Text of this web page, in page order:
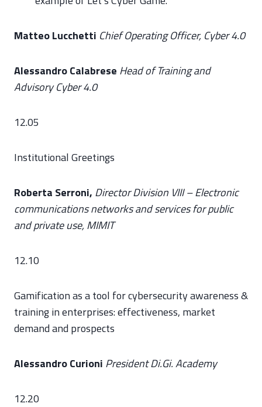
Matteo Lucchetti Chief Operating Officer, Cyber 4.0
Alessandro Calabrese Head of Training and
Advisory Cyber 4.0
12.05
Institutional Greetings
Roberta Serroni, Director Division VIII – Electronic
communications networks and services for public
and private use, MIMIT
12.10
Gamification as a tool for cybersecurity awareness &
training in enterprises: effectiveness, market
demand and prospects
Alessandro Curioni President Di.Gi. Academy
12.20